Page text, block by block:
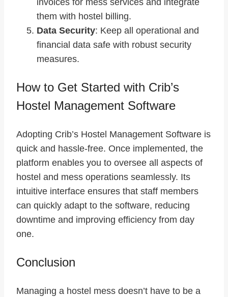
invoices for mess services and integrate
them with hostel billing.
Data Security: Keep all operational and
financial data safe with robust security
measures.
How to Get Started with Crib’s
Hostel Management Software
Adopting Crib’s Hostel Management Software is
quick and hassle-free. Once implemented, the
platform enables you to oversee all aspects of
hostel and mess operations seamlessly. Its
intuitive interface ensures that staff members
can quickly adapt to the software, reducing
downtime and improving efficiency from day
one.
Conclusion
Managing a hostel mess doesn’t have to be a